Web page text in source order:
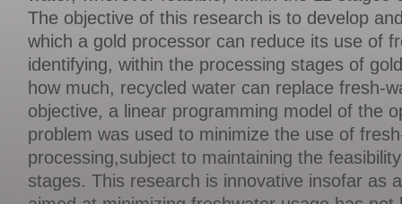
The objective of this research is to develop
which a gold processor can reduce its use of
identifying, within the processing stages of
how much, recycled water can replace fresh-
objective, a linear programming model of the
problem was used to minimize the use of
processing,subject to maintaining the
stages. This research is innovative insofar as